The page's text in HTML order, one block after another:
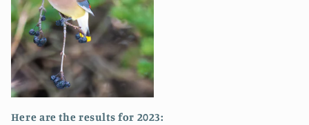
Here are the results for 2023: